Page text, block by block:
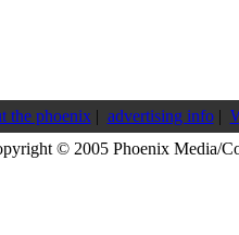
the phoenix| advertising info|
© 2005 Phoenix Media/